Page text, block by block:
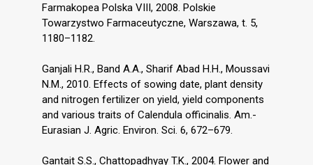
Farmakopea Polska VIII, 2008. Polskie
Towarzystwo Farmaceutyczne, Warszawa, t. 5,
1180–1182.
Ganjali H.R., Band A.A., Sharif Abad H.H., Moussavi
N.M., 2010. Effects of sowing date, plant density
and nitrogen fertilizer on yield, yield components
and various traits of Calendula officinalis. Am.-
Eurasian J. Agric. Environ. Sci. 6, 672–679.
Gantait S.S., Chattopadhyay T.K., 2004. Flower and